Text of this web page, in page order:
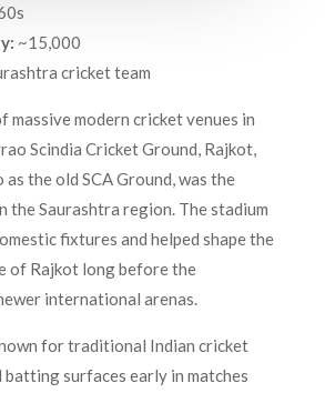
~15,000
cricket team
massive modern cricket venues in
Scindia Cricket Ground, Rajkot,
the old SCA Ground, was the
the Saurashtra region. The stadium
fixtures and helped shape the
of Rajkot long before the
international arenas.
for traditional Indian cricket
surfaces early in matches